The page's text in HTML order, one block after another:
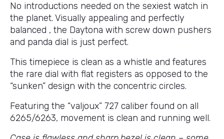
No introductions needed on the sexiest watch in
the planet. Visually appealing and perfectly
balanced , the Daytona with screw down pushers
and panda dial is just perfect.
This timepiece is clean as a whistle and features
the rare dial with flat registers as opposed to the
“sunken” design with the concentric circles.
Featuring the “valjoux” 727 caliber found on all
6265/6263, movement is clean and running well.